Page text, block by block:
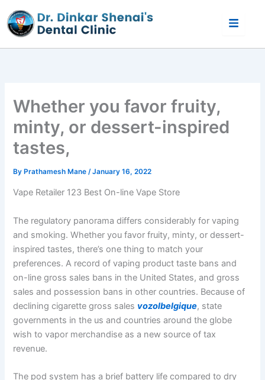
to
content
Whether you favor fruity,
minty, or dessert-inspired
tastes,
ByPrathamesh Mane/January 16, 2022
Vape Retailer 123 Best On-line Vape Store
The regulatory panorama differs considerably for vaping
and smoking. Whether you favor fruity, minty, or dessert-
inspired tastes, there’s one thing to match your
preferences. A record of vaping product taste bans and
on-line gross sales bans in the United States, and gross
sales and possession bans in other countries. Because of
declining cigarette gross sales vozolbelgique, state
governments in the us and countries around the globe
wish to vapor merchandise as a new source of tax
revenue.
The pod system has a brief battery life compared to dry